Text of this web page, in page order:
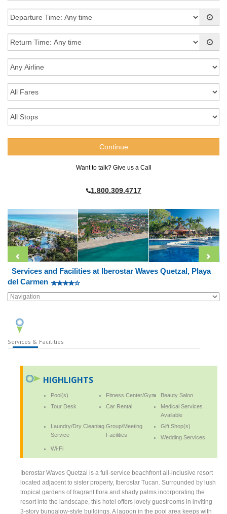
Want to talk? Give us a Call
1.800.309.4717
Services and Facilities at Iberostar Waves Quetzal, Playa
del Carmen
Services & Facilities
HIGHLIGHTS
Pool(s) Fitness Center/Gym
Beauty Salon
Tour Desk
Car Rental
Medical Services
Available
Laundry/Dry Cleaning
Service
Group/Meeting
Facilities
Gift Shop(s)
Wedding Services
Wi-Fi
Iberostar Waves Quetzal is a full-service beachfront all-inclusive resort
located adjacent to sister property, Iberostar Tucan. Surrounded by lush
tropical gardens of fragrant flora and shady palms incorporating the
resort into the landscape, this hotel offers lovely guestrooms in inviting
3-story bungalow-style buildings. A lagoon in the pool area keeps with